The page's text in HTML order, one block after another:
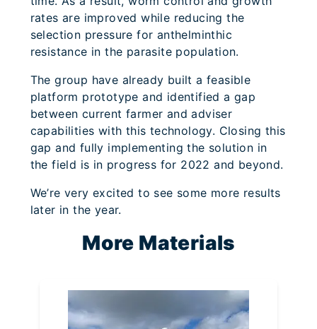
rates are improved while reducing the
selection pressure for anthelminthic
resistance in the parasite population.
The group have already built a feasible
platform prototype and identified a gap
between current farmer and adviser
capabilities with this technology. Closing this
gap and fully implementing the solution in
the field is in progress for 2022 and beyond.
We’re very excited to see some more results
later in the year.
More Materials